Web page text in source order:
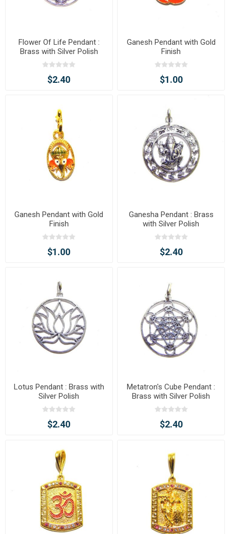
Flower Of Life Pendant :
Brass with Silver Polish
$2.40
Ganesh Pendant with Gold
Finish
$1.00
Ganesh Pendant with Gold
Finish
$1.00
Ganesha Pendant : Brass
with Silver Polish
$2.40
Lotus Pendant : Brass with
Silver Polish
$2.40
Metatron's Cube Pendant :
Brass with Silver Polish
$2.40